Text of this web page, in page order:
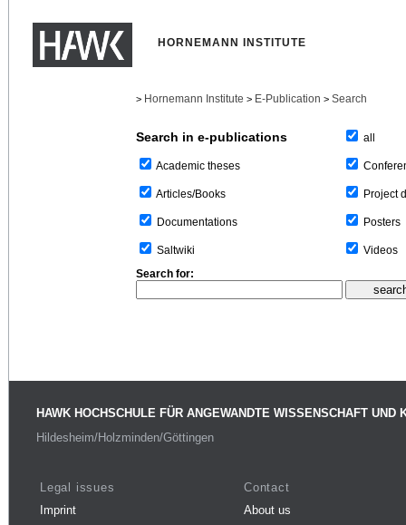
HORNEMANN INSTITUTE
> Hornemann Institute > E-Publication > Search
Search in e-publications
Academic theses
Articles/Books
Documentations
Saltwiki
all
Project
Posters
Videos
Search for:
HAWK HOCHSCHULE FÜR ANGEWANDTE WISSENSCHAFT UND
Hildesheim/Holzminden/Göttingen
Legal issues
Imprint
Contact
About us